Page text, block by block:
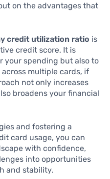
on the advantages that
credit utilization ratio is
credit score. It is
your spending but also to
multiple cards, if
not only increases
broadens your financial
and fostering a
card usage, you can
with confidence,
into opportunities
and stability.